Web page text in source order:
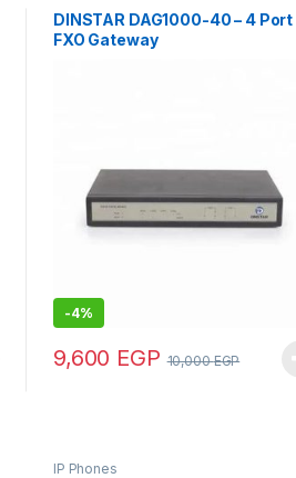
DINSTAR DAG1000-40 – 4 Port
FXO Gateway
-4%
9,600 EGP 10,000EGP
IP Phones